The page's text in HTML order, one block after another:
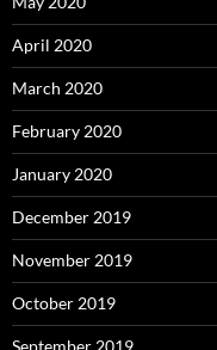
April 2020
March 2020
February 2020
January 2020
December 2019
November 2019
October 2019